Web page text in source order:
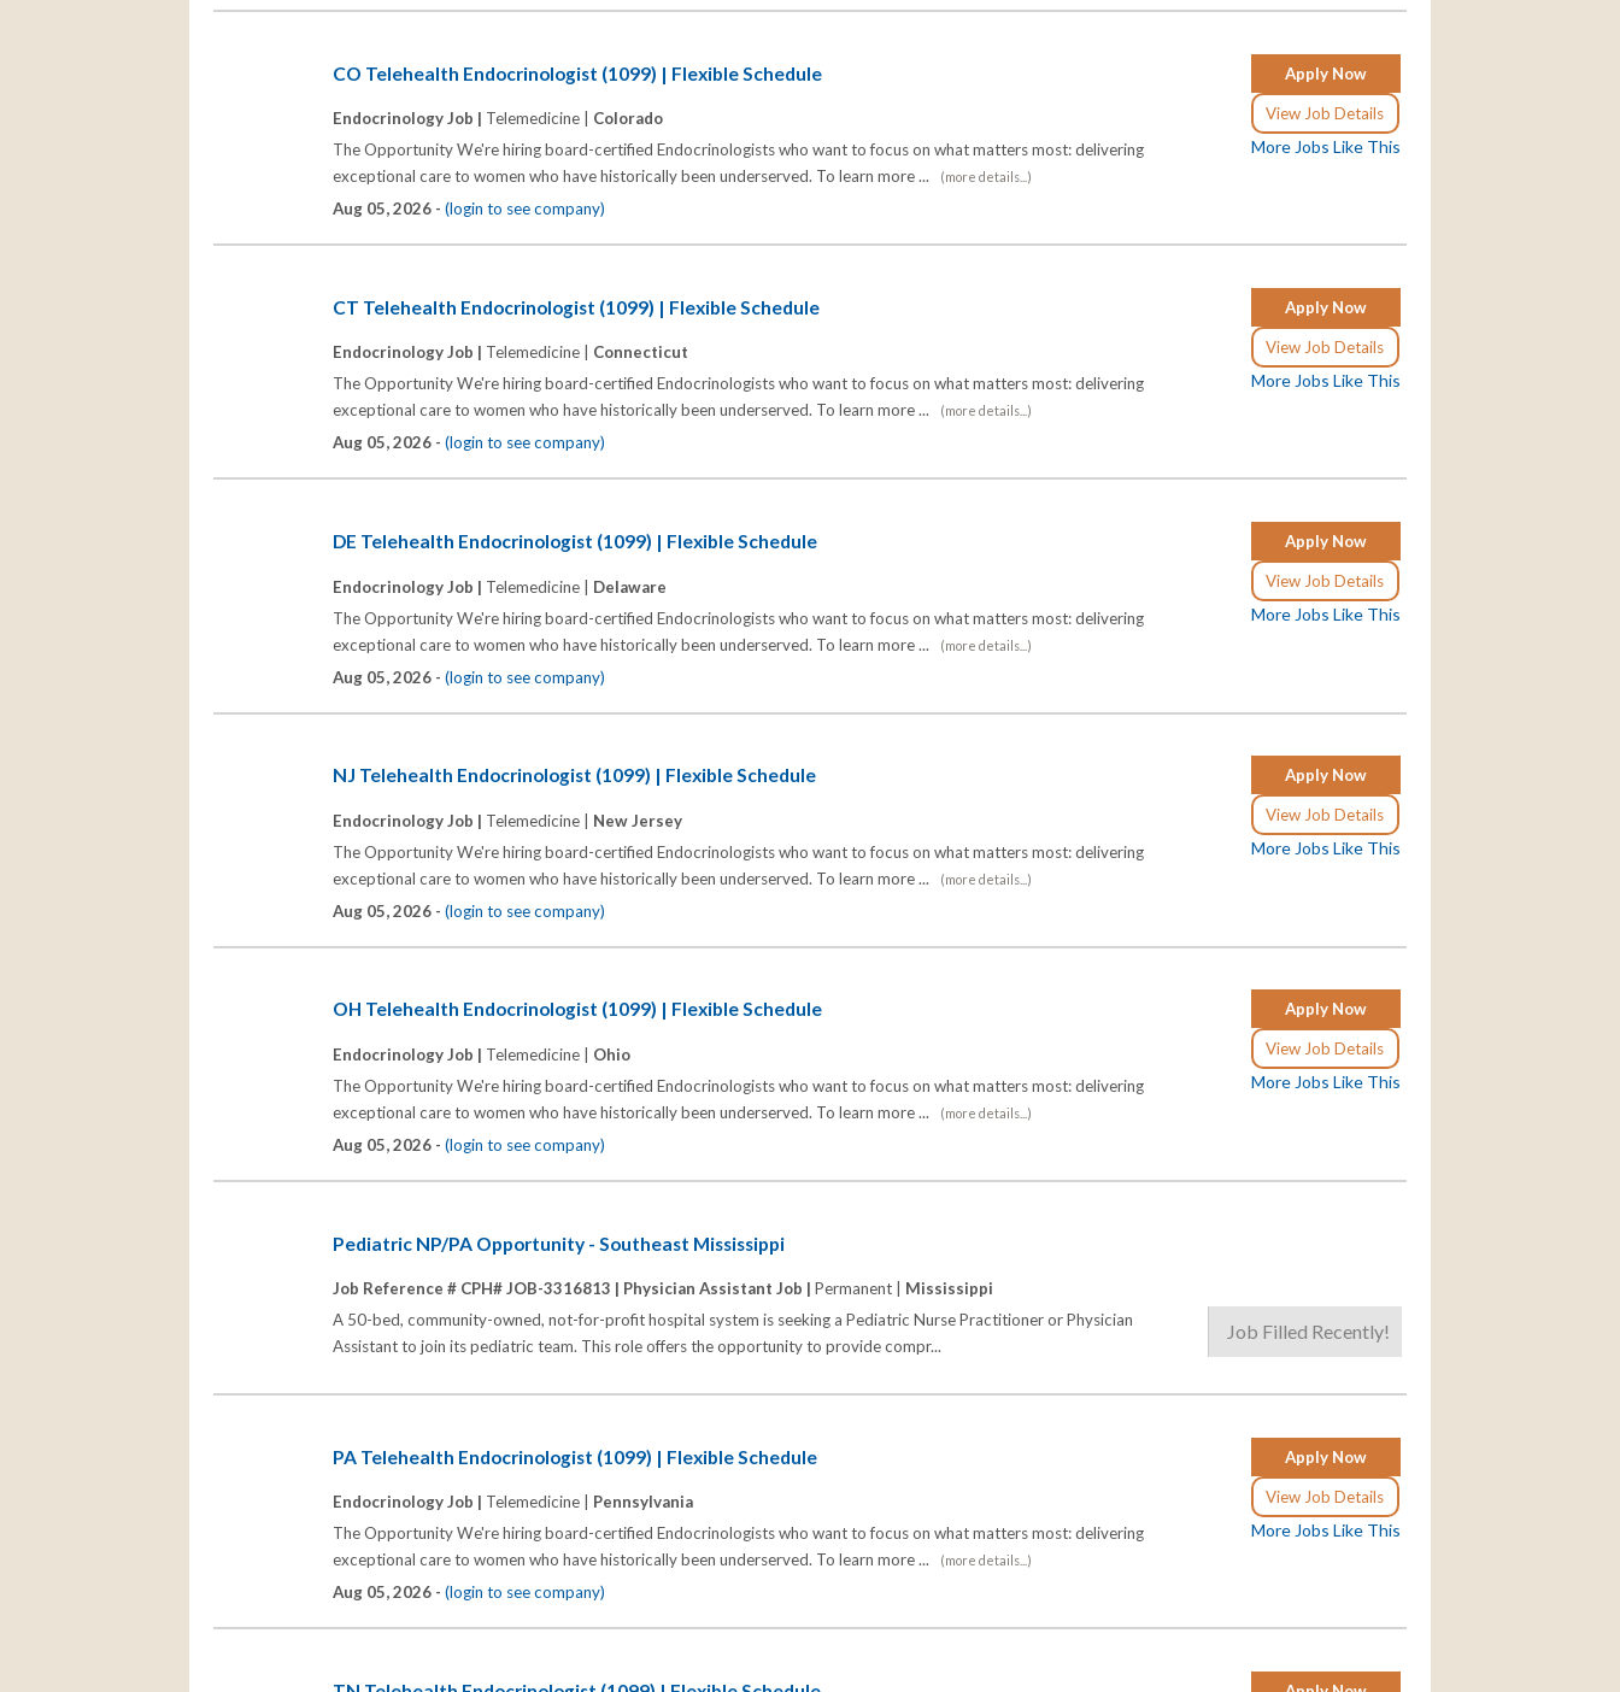
Apply Now
View Job Details
More Jobs Like This
CO Telehealth Endocrinologist (1099) | Flexible Schedule
Endocrinology Job | Telemedicine | Colorado
The Opportunity We're hiring board-certified Endocrinologists who want to focus on what matters most: delivering
exceptional care to women who have historically been underserved. To learn more ...
(more details...)
Aug 05, 2026 - (login to see company)
Apply Now
View Job Details
More Jobs Like This
CT Telehealth Endocrinologist (1099) | Flexible Schedule
Endocrinology Job | Telemedicine | Connecticut
The Opportunity We're hiring board-certified Endocrinologists who want to focus on what matters most: delivering
exceptional care to women who have historically been underserved. To learn more ...
(more details...)
Aug 05, 2026 - (login to see company)
Apply Now
View Job Details
More Jobs Like This
DE Telehealth Endocrinologist (1099) | Flexible Schedule
Endocrinology Job | Telemedicine | Delaware
The Opportunity We're hiring board-certified Endocrinologists who want to focus on what matters most: delivering
exceptional care to women who have historically been underserved. To learn more ...
(more details...)
Aug 05, 2026 - (login to see company)
Apply Now
View Job Details
More Jobs Like This
NJ Telehealth Endocrinologist (1099) | Flexible Schedule
Endocrinology Job | Telemedicine | New Jersey
The Opportunity We're hiring board-certified Endocrinologists who want to focus on what matters most: delivering
exceptional care to women who have historically been underserved. To learn more ...
(more details...)
Aug 05, 2026 - (login to see company)
Apply Now
View Job Details
More Jobs Like This
OH Telehealth Endocrinologist (1099) | Flexible Schedule
Endocrinology Job | Telemedicine | Ohio
The Opportunity We're hiring board-certified Endocrinologists who want to focus on what matters most: delivering
exceptional care to women who have historically been underserved. To learn more ...
(more details...)
Aug 05, 2026 - (login to see company)
Pediatric NP/PA Opportunity - Southeast Mississippi
Job Reference # CPH# JOB-3316813 | Physician Assistant Job | Permanent | Mississippi
Job Filled Recently!
A 50-bed, community-owned, not-for-profit hospital system is seeking a Pediatric Nurse Practitioner or Physician
Assistant to join its pediatric team. This role offers the opportunity to provide compr...
Apply Now
View Job Details
More Jobs Like This
PA Telehealth Endocrinologist (1099) | Flexible Schedule
Endocrinology Job | Telemedicine | Pennsylvania
The Opportunity We're hiring board-certified Endocrinologists who want to focus on what matters most: delivering
exceptional care to women who have historically been underserved. To learn more ...
(more details...)
Aug 05, 2026 - (login to see company)